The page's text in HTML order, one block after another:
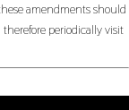
amendments should
periodically visit